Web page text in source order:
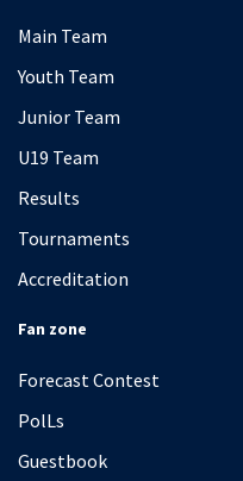
Main Team
Youth Team
Junior Team
U19 Team
Results
Tournaments
Accreditation
Fan zone
Forecast Contest
PolLs
Guestbook